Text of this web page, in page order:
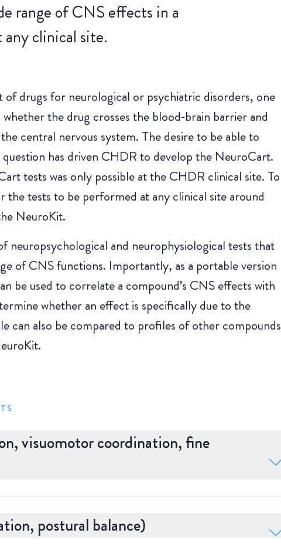
range of CNS effects in a
clinical site.
of drugs for neurological or psychiatric disorders, one
the drug crosses the blood‑brain barrier and
central nervous system. The desire to be able to
has driven CHDR to develop the NeuroCart.
tests was only possible at the CHDR clinical site. To
the tests to be performed at any clinical site around
NeuroKit.
neuropsychological and neurophysiological tests that
of CNS functions. Importantly, as a portable version
be used to correlate a compound’s CNS effects with
whether an effect is specifically due to the
can also be compared to profiles of other compounds
visuomotor coordination, fine
coordination and vigilance. Adaptive tracking is
induce ataxia. In this test, the subject uses a joystick
within a continuously moving circle in a Virtual Reality
postural balance)